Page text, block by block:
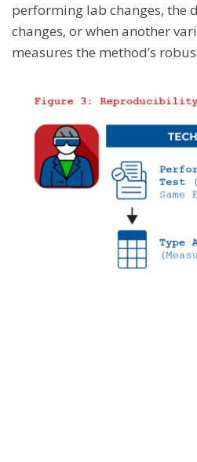
performing lab changes, the
changes, or when another
measures the method’s